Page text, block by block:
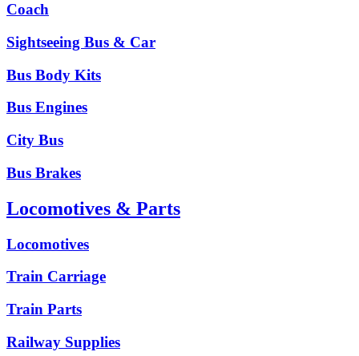
Coach
Sightseeing Bus & Car
Bus Body Kits
Bus Engines
City Bus
Bus Brakes
Locomotives & Parts
Locomotives
Train Carriage
Train Parts
Railway Supplies